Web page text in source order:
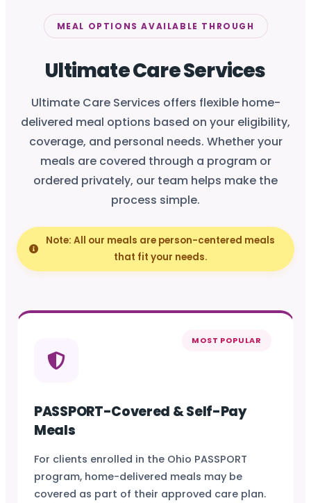
MEAL OPTIONS AVAILABLE THROUGH
Ultimate Care Services
Ultimate Care Services offers flexible home-
delivered meal options based on your eligibility,
coverage, and personal needs. Whether your
meals are covered through a program or
ordered privately, our team helps make the
process simple.
Note: All our meals are person-centered meals
that fit your needs.
MOST POPULAR
PASSPORT-Covered & Self-Pay
Meals
For clients enrolled in the Ohio PASSPORT
program, home-delivered meals may be
covered as part of their approved care plan.